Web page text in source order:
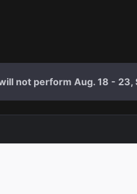
not perform Aug. 18 - 23,